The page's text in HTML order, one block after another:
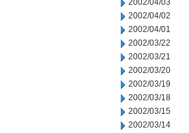
2002/04/03
2002/04/02
2002/04/01
2002/03/22
2002/03/21
2002/03/20
2002/03/19
2002/03/18
2002/03/15
2002/03/14